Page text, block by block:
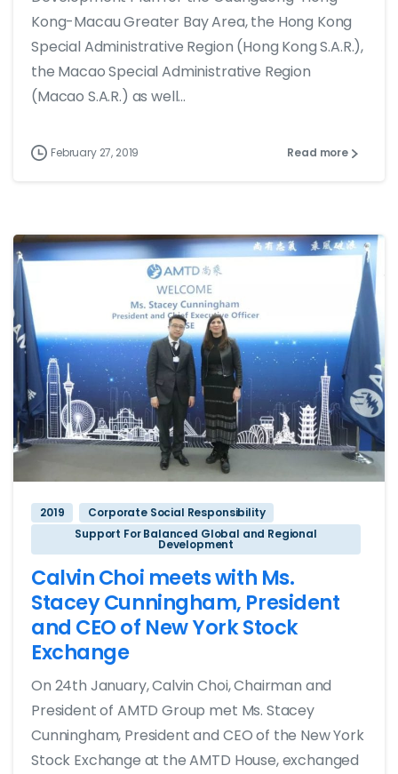
Kong-Macau Greater Bay Area, the Hong Kong
Special Administrative Region (Hong Kong S.A.R.),
the Macao Special Administrative Region
(Macao S.A.R.) as well...
February 27, 2019 Read more
2019
Corporate Social Responsibility
Support For Balanced Global and Regional
Development
Calvin Choi meets with Ms.
Stacey Cunningham, President
and CEO of New York Stock
Exchange
On 24th January, Calvin Choi, Chairman and
President of AMTD Group met Ms. Stacey
Cunningham, President and CEO of the New York
Stock Exchange at the AMTD House, exchanged